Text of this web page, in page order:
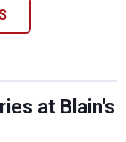
at Blain's